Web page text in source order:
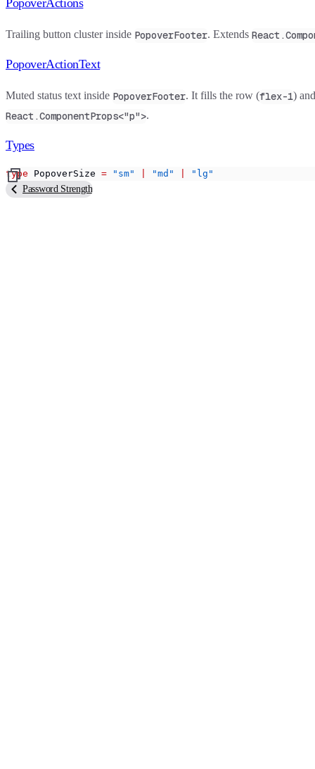
Trailing button cluster inside PopoverFooter. Extends
PopoverActionText
Muted status text inside PopoverFooter. It fills the row (flex-1)
React.ComponentProps<"p">.
Types
type PopoverSize = "sm" "md"
"lg"
Password Strength